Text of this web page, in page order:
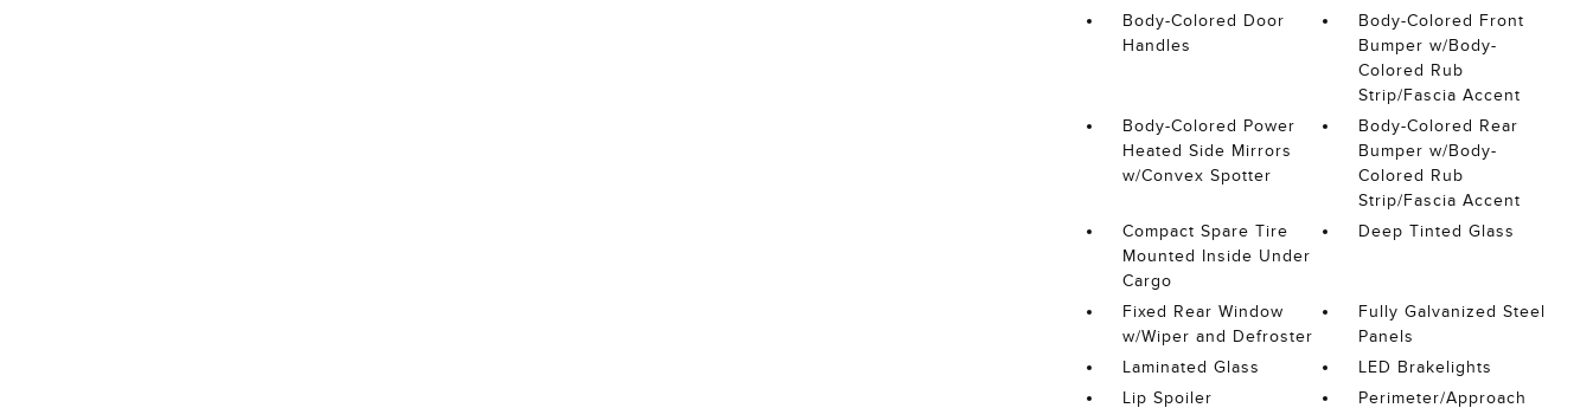
Body-Colored Door
Handles
Body-Colored Front
Bumper w/Body-
Colored Rub
Strip/Fascia Accent
Body-Colored Power
Heated Side Mirrors
w/Convex Spotter
Body-Colored Rear
Bumper w/Body-
Colored Rub
Strip/Fascia Accent
Compact Spare Tire
Mounted Inside Under
Cargo
Deep Tinted Glass
Fixed Rear Window
w/Wiper and Defroster
Fully Galvanized Steel
Panels
Laminated Glass
LED Brakelights
Lip Spoiler
Perimeter/Approach